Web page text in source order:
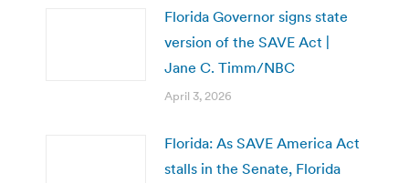
Florida Governor signs state
version of the SAVE Act |
Jane C. Timm/NBC
April 3, 2026
Florida: As SAVE America Act
stalls in the Senate, Florida